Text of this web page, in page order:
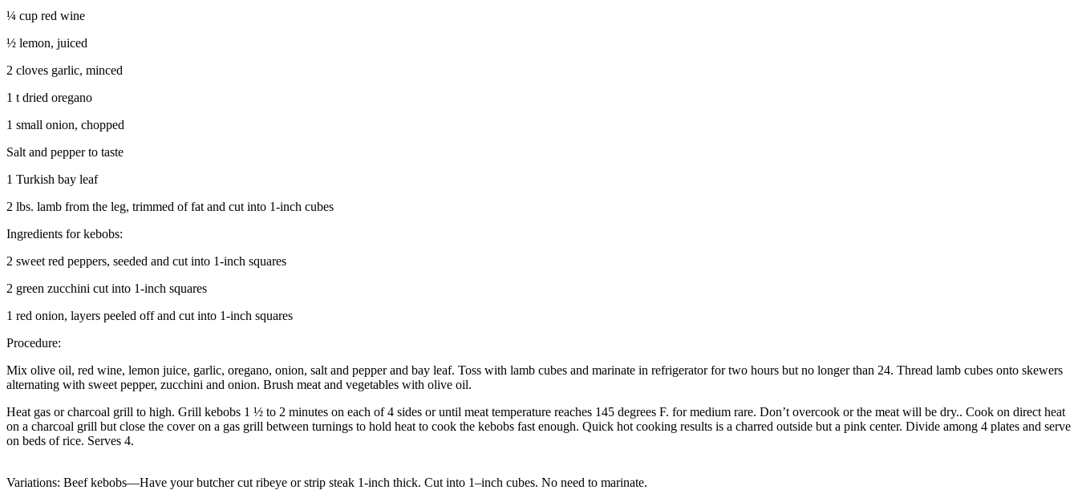
¼ cup red wine
½ lemon, juiced
2 cloves garlic, minced
1 t dried oregano
1 small onion, chopped
Salt and pepper to taste
1 Turkish bay leaf
2 lbs. lamb from the leg, trimmed of fat and cut into 1-inch cubes
Ingredients for kebobs:
2 sweet red peppers, seeded and cut into 1-inch squares
2 green zucchini cut into 1-inch squares
1 red onion, layers peeled off and cut into 1-inch squares
Procedure:
Mix olive oil, red wine, lemon juice, garlic, oregano, onion, salt and pepper and bay leaf. Toss with lamb cubes and marinate in refrigerator for two hours but no longer than 24. Thread lamb cubes onto skewers
alternating with sweet pepper, zucchini and onion. Brush meat and vegetables with olive oil.
Heat gas or charcoal grill to high. Grill kebobs 1 ½ to 2 minutes on each of 4 sides or until meat temperature reaches 145 degrees F. for medium rare. Don’t overcook or the meat will be dry.. Cook on direct heat
on a charcoal grill but close the cover on a gas grill between turnings to hold heat to cook the kebobs fast enough. Quick hot cooking results is a charred outside but a pink center. Divide among 4 plates and serve
on beds of rice. Serves 4.
Variations: Beef kebobs—Have your butcher cut ribeye or strip steak 1-inch thick. Cut into 1–inch cubes. No need to marinate.